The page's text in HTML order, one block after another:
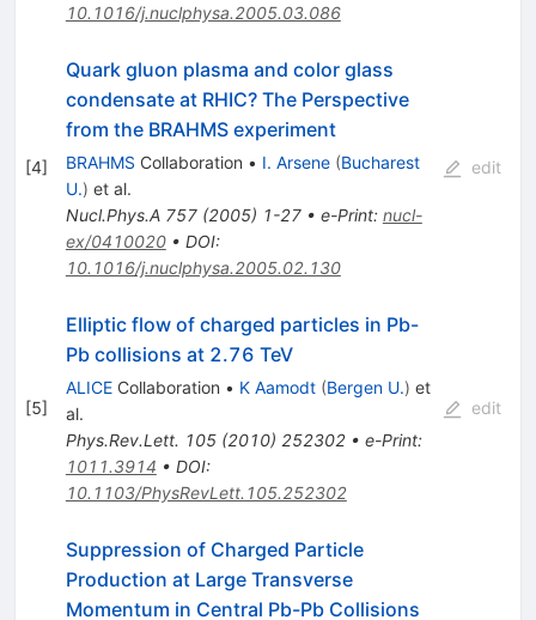
10.1016/j.nuclphysa.2005.03.086
[4]
Quark gluon plasma and color glass
condensate at RHIC? The Perspective
from the BRAHMS experiment
BRAHMS Collaboration • I. Arsene (Bucharest
U.) et al.
Nucl.Phys.A 757(2005) 1-27• e-Print: nucl-
ex/0410020• DOI:
10.1016/j.nuclphysa.2005.02.130
edit
[5]
Elliptic flow of charged particles in Pb-
Pb collisions at 2.76 TeV
ALICECollaboration • K Aamodt (Bergen U.) et
al.
Phys.Rev.Lett. 105(2010) 252302• e-Print:
1011.3914 • DOI:
10.1103/PhysRevLett.105.252302
edit
Suppression of Charged Particle
Production at Large Transverse
Momentum in Central Pb-Pb Collisions